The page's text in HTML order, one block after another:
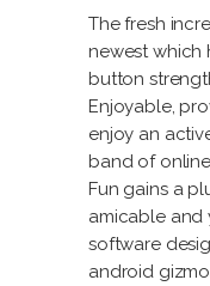
The fresh
newest which
button
Enjoyable,
enjoy an
band of
Fun gains a
amicable and
software
android